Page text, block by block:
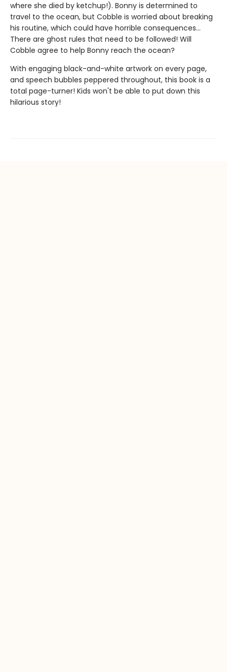
where she died by ketchup!). Bonny is determined to
travel to the ocean, but Cobble is worried about breaking
his routine, which could have horrible consequences...
There are ghost rules that need to be followed! Will
Cobble agree to help Bonny reach the ocean?
With engaging black-and-white artwork on every page,
and speech bubbles peppered throughout, this book is a
total page-turner! Kids won't be able to put down this
hilarious story!